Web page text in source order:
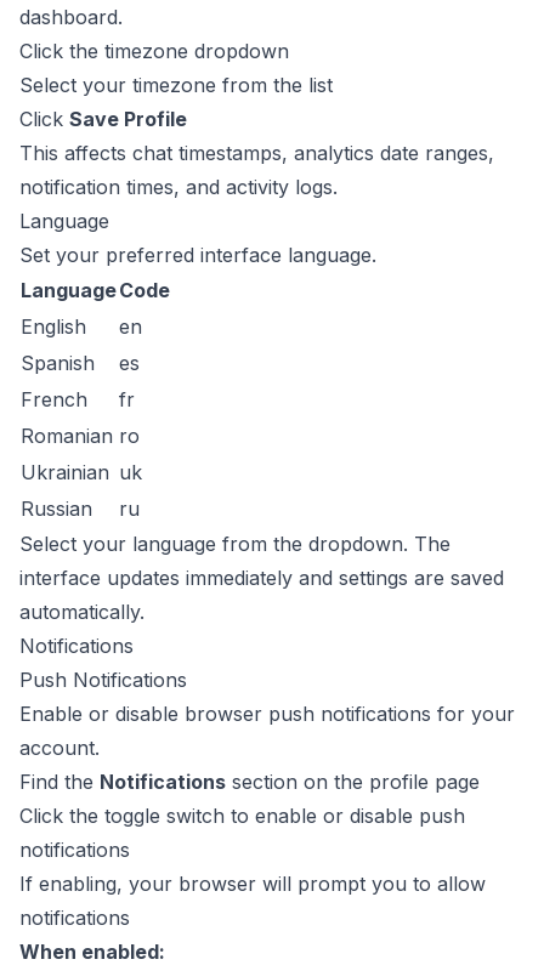
dashboard.
Click the timezone dropdown
Select your timezone from the list
Click Save Profile
This affects chat timestamps, analytics date ranges,
notification times, and activity logs.
Language
Set your preferred interface language.
LanguageCode
English
en
Spanish
es
French
fr
Romanian ro
Ukrainian uk
Russian
ru
Select your language from the dropdown. The
interface updates immediately and settings are saved
automatically.
Notifications
Push Notifications
Enable or disable browser push notifications for your
account.
Find the Notifications section on the profile page
Click the toggle switch to enable or disable push
notifications
If enabling, your browser will prompt you to allow
notifications
When enabled: